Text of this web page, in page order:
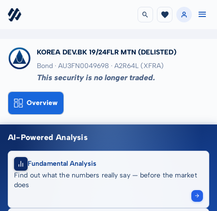
KOREA DEV.BK 19/24FLR MTN (DELISTED)
Bond · AU3FN0049698 · A2R64L (XFRA)
This security is no longer traded.
Overview
AI-Powered Analysis
Fundamental Analysis
Find out what the numbers really say — before the market
does